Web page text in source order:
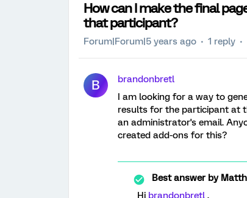
How can I make the final
that participant?
Forum|Forum|5 years ago 1 reply
B
brandonbretl
I am looking for a way to
results for the participant at
an administrator's email.
created add-ons for this?
Best answer by
Hi brandonbretl ,